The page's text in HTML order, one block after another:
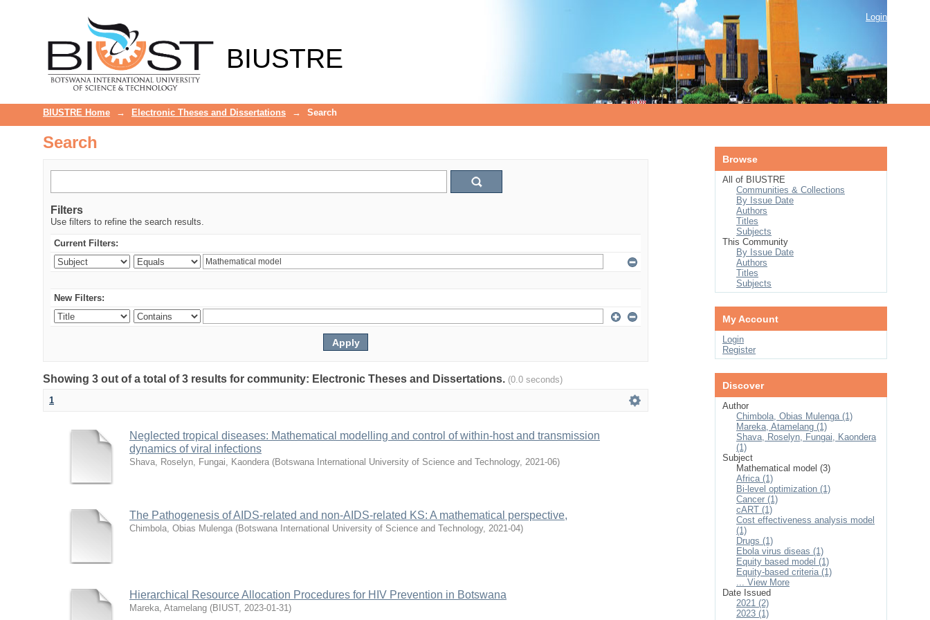
BIUSTRE
Login
BIUSTRE Home → Electronic Theses and Dissertations → Search
Search
Filters
Use filters to refine the search results.
Current Filters:
New Filters:
Showing 3 out of a total of 3 results for community: Electronic Theses and Dissertations. (0.0 seconds)
1
Neglected tropical diseases: Mathematical modelling and control of within-host and transmission
dynamics of viral infections
Shava, Roselyn, Fungai, Kaondera (Botswana International University of Science and Technology, 2021-06)
The Pathogenesis of AIDS-related and non-AIDS-related KS: A mathematical perspective,
Chimbola, Obias Mulenga (Botswana International University of Science and Technology, 2021-04)
Hierarchical Resource Allocation Procedures for HIV Prevention in Botswana
Mareka, Atamelang (BIUST, 2023-01-31)
Browse
All of BIUSTRE
Communities & Collections
By Issue Date
Authors
Titles
Subjects
This Community
By Issue Date
Authors
Titles
Subjects
My Account
Login
Register
Discover
Author
Chimbola, Obias Mulenga (1)
Mareka, Atamelang (1)
Shava, Roselyn, Fungai, Kaondera
(1)
Subject
Mathematical model (3)
Africa (1)
Bi-level optimization (1)
Cancer (1)
cART (1)
Cost effectiveness analysis model
(1)
Drugs (1)
Ebola virus diseas (1)
Equity based model (1)
Equity-based criteria (1)
... View More
Date Issued
2021 (2)
2023 (1)